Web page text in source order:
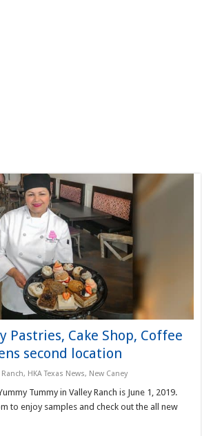
Pastries, Cake Shop, Coffee
second location
Ranch, HKA Texas News, New Caney
Tummy in Valley Ranch is June 1, 2019.
to enjoy samples and check out the all new